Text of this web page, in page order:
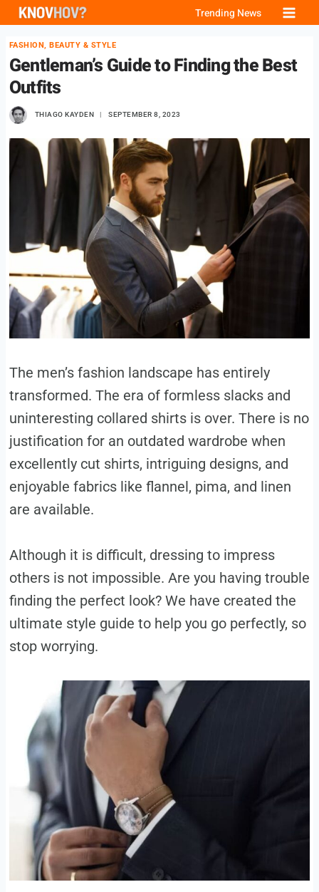
Skip
content
Trending News
FASHION, BEAUTY & STYLE
Gentleman’s Guide to Finding the Best
Outfits
THIAGO KAYDEN SEPTEMBER 8, 2023
The men’s fashion landscape has entirely
transformed. The era of formless slacks and
uninteresting collared shirts is over. There is no
justification for an outdated wardrobe when
excellently cut shirts, intriguing designs, and
enjoyable fabrics like flannel, pima, and linen
are available.
Although it is difficult, dressing to impress
others is not impossible. Are you having trouble
finding the perfect look? We have created the
ultimate style guide to help you go perfectly, so
stop worrying.